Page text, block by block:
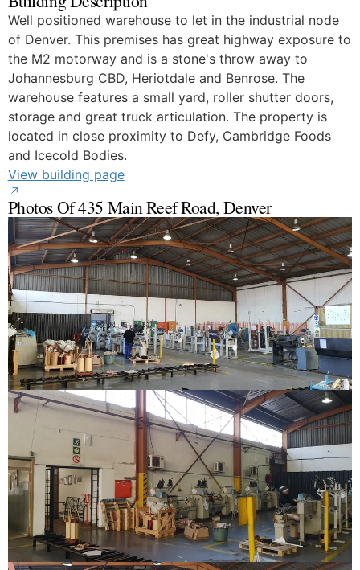
Well positioned warehouse to let in the industrial node
of Denver. This premises has great highway exposure to
the M2 motorway and is a stone's throw away to
Johannesburg CBD, Heriotdale and Benrose. The
warehouse features a small yard, roller shutter doors,
storage and great truck articulation. The property is
located in close proximity to Defy, Cambridge Foods
and Icecold Bodies.
View building page
Photos Of 435 Main Reef Road, Denver